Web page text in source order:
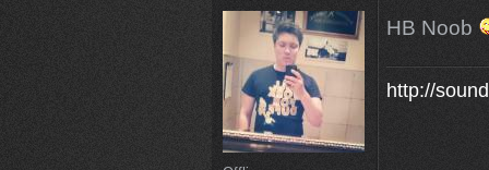
HB Noob
http://